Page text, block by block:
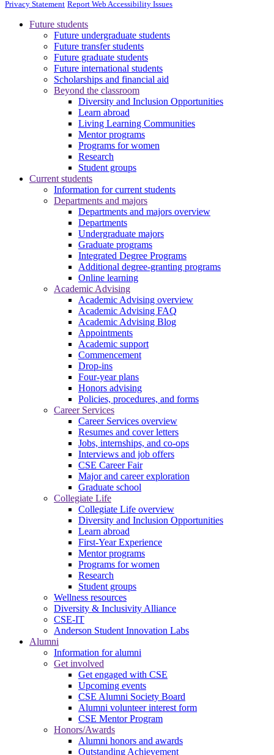
Privacy Statement Report Web Accessibility Issues
Future students
Future undergraduate students
Future transfer students
Future graduate students
Future international students
Scholarships and financial aid
Beyond the classroom
Diversity and Inclusion Opportunities
Learn abroad
Living Learning Communities
Mentor programs
Programs for women
Research
Student groups
Current students
Information for current students
Departments and majors
Departments and majors overview
Departments
Undergraduate majors
Graduate programs
Integrated Degree Programs
Additional degree-granting programs
Online learning
Academic Advising
Academic Advising overview
Academic Advising FAQ
Academic Advising Blog
Appointments
Academic support
Commencement
Drop-ins
Four-year plans
Honors advising
Policies, procedures, and forms
Career Services
Career Services overview
Resumes and cover letters
Jobs, internships, and co-ops
Interviews and job offers
CSE Career Fair
Major and career exploration
Graduate school
Collegiate Life
Collegiate Life overview
Diversity and Inclusion Opportunities
Learn abroad
First-Year Experience
Mentor programs
Programs for women
Research
Student groups
Wellness resources
Diversity & Inclusivity Alliance
CSE-IT
Anderson Student Innovation Labs
Alumni
Information for alumni
Get involved
Get engaged with CSE
Upcoming events
CSE Alumni Society Board
Alumni volunteer interest form
CSE Mentor Program
Honors/Awards
Alumni honors and awards
Outstanding Achievement